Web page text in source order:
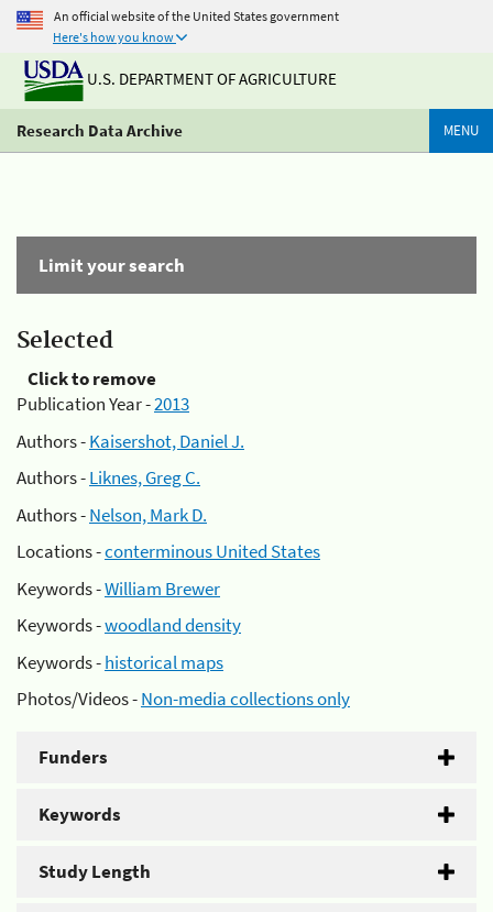
An official website of the United States government
Here's how you know
U.S. DEPARTMENT OF AGRICULTURE
Research Data Archive MENU
Limit your search
Selected
Click to remove
Publication Year -2013
Authors -Kaisershot, Daniel J.
Authors -Liknes, Greg C.
Authors -Nelson, Mark D.
Locations -conterminous United States
Keywords -William Brewer
Keywords -woodland density
Keywords -historical maps
Photos/Videos -Non-media collections only
Funders
Keywords
Study Length